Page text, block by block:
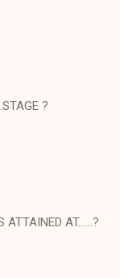
?
ATTAINED AT……?